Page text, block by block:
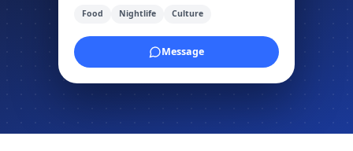
Food Nightlife Culture
Message